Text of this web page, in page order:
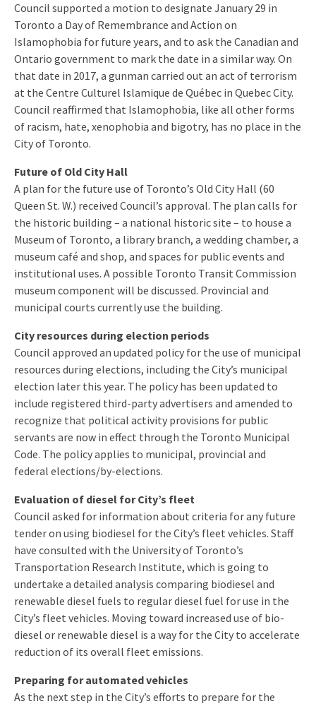
Council supported a motion to designate January 29 in
Toronto a Day of Remembrance and Action on
Islamophobia for future years, and to ask the Canadian and
Ontario government to mark the date in a similar way. On
that date in 2017, a gunman carried out an act of terrorism
at the Centre Culturel Islamique de Québec in Quebec City.
Council reaffirmed that Islamophobia, like all other forms
of racism, hate, xenophobia and bigotry, has no place in the
City of Toronto.
Future of Old City Hall
A plan for the future use of Toronto’s Old City Hall (60
Queen St. W.) received Council’s approval. The plan calls for
the historic building – a national historic site – to house a
Museum of Toronto, a library branch, a wedding chamber, a
museum café and shop, and spaces for public events and
institutional uses. A possible Toronto Transit Commission
museum component will be discussed. Provincial and
municipal courts currently use the building.
City resources during election periods
Council approved an updated policy for the use of municipal
resources during elections, including the City’s municipal
election later this year. The policy has been updated to
include registered third-party advertisers and amended to
recognize that political activity provisions for public
servants are now in effect through the Toronto Municipal
Code. The policy applies to municipal, provincial and
federal elections/by-elections.
Evaluation of diesel for City’s fleet
Council asked for information about criteria for any future
tender on using biodiesel for the City’s fleet vehicles. Staff
have consulted with the University of Toronto’s
Transportation Research Institute, which is going to
undertake a detailed analysis comparing biodiesel and
renewable diesel fuels to regular diesel fuel for use in the
City’s fleet vehicles. Moving toward increased use of bio-
diesel or renewable diesel is a way for the City to accelerate
reduction of its overall fleet emissions.
Preparing for automated vehicles
As the next step in the City’s efforts to prepare for the